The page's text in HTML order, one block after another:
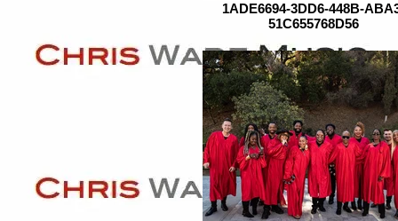
1ADE6694-3DD6-448B-
51C655768D56